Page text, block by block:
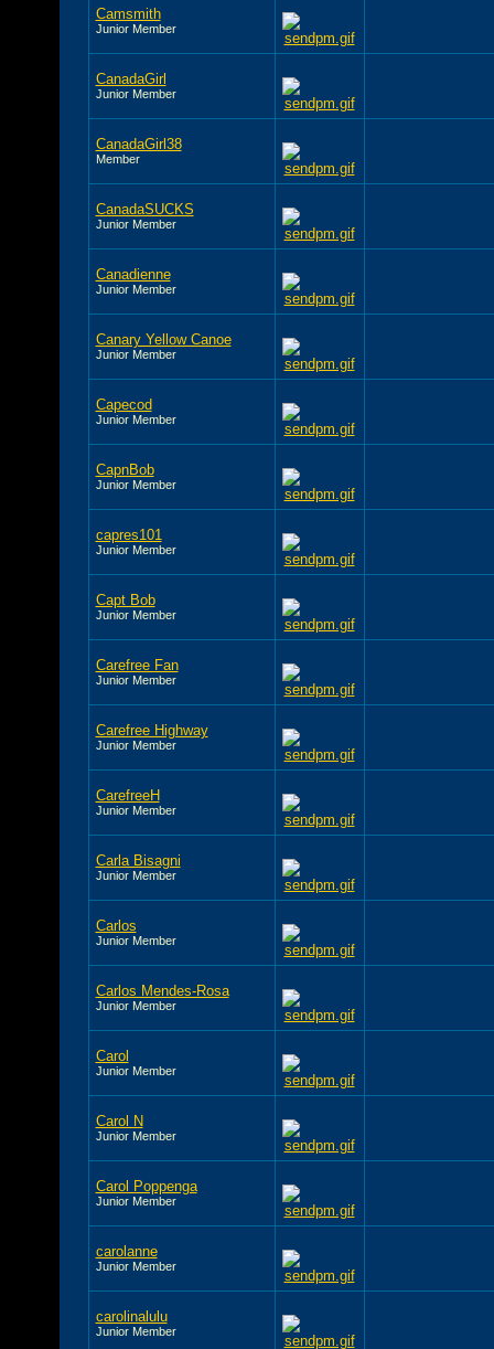
Camsmith
Junior Member
CanadaGirl
Junior Member
CanadaGirl38
Member
CanadaSUCKS
Junior Member
Canadienne
Junior Member
Canary Yellow Canoe
Junior Member
Capecod
Junior Member
CapnBob
Junior Member
capres101
Junior Member
Capt Bob
Junior Member
Carefree Fan
Junior Member
Carefree Highway
Junior Member
CarefreeH
Junior Member
Carla Bisagni
Junior Member
Carlos
Junior Member
Carlos Mendes-Rosa
Junior Member
Carol
Junior Member
Carol N
Junior Member
Carol Poppenga
Junior Member
carolanne
Junior Member
carolinalulu
Junior Member